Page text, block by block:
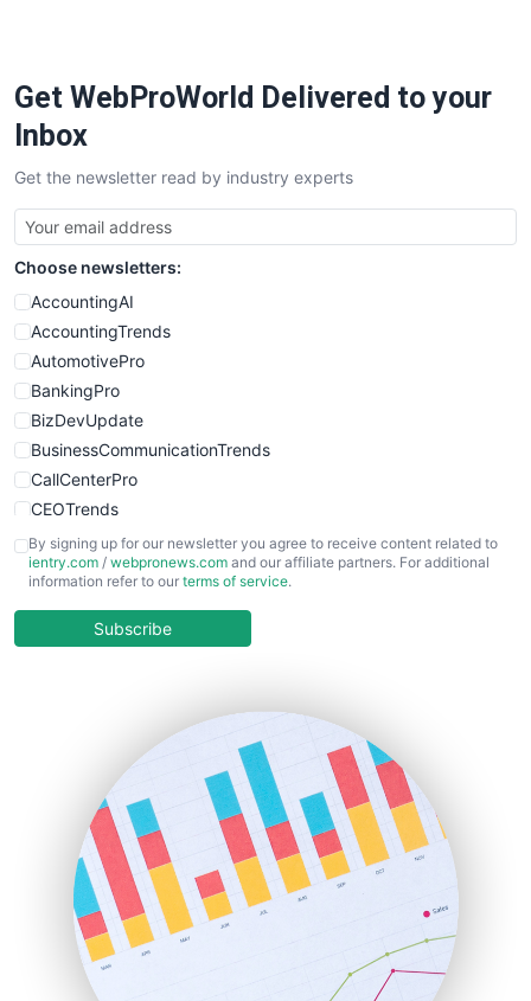
Get WebProWorld Delivered to your
Inbox
Get the newsletter read by industry experts
Choose newsletters:
AccountingAI
AccountingTrends
AutomotivePro
BankingPro
BizDevUpdate
BusinessCommunicationTrends
CallCenterPro
CEOTrends
CFOTrends
ChiefBusinessOfficerPro
COOUpdate
HRProNews
InsideOffice
LocalSearchPro
PayrollPro
ProjectManagerNews
RemoteWorkingTrends
SaaSPro
SalesEnablementTrends
By signing up for our newsletter you agree to receive content related to
ientry.com / webpronews.com and our affiliate partners. For additional
information refer to our terms of service.
Subscribe